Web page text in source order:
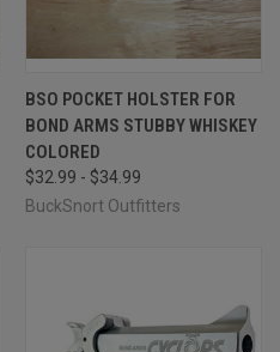
BSO POCKET HOLSTER FOR
BOND ARMS STUBBY WHISKEY
COLORED
$32.99 - $34.99
BuckSnort Outfitters